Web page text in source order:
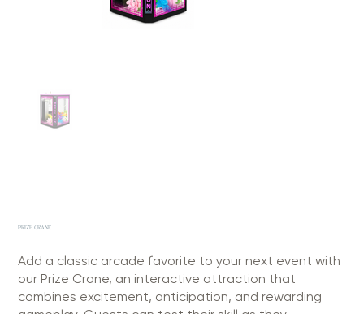
PRIZE CRANE
Add a classic arcade favorite to your next event with
our Prize Crane, an interactive attraction that
combines excitement, anticipation, and rewarding